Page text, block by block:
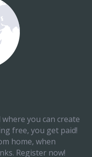
you can create
free, you get paid!
home, when
Register now!